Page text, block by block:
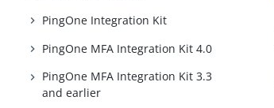
PingOne Integration Kit
PingOne MFA Integration Kit 4.0
PingOne MFA Integration Kit 3.3
and earlier